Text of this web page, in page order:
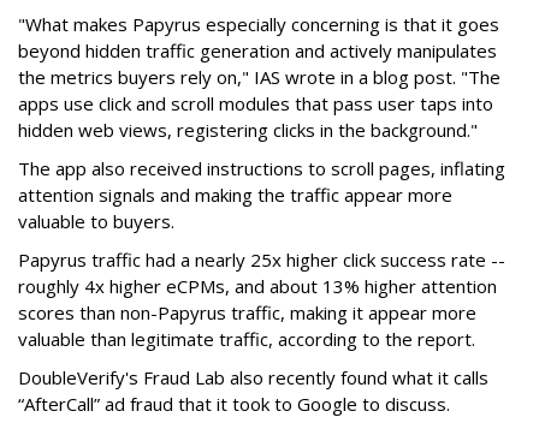
"What makes Papyrus especially concerning is that it goes
beyond hidden traffic generation and actively manipulates
the metrics buyers rely on," IAS wrote in a blog post. "The
apps use click and scroll modules that pass user taps into
hidden web views, registering clicks in the background."
The app also received instructions to scroll pages, inflating
attention signals and making the traffic appear more
valuable to buyers.
Papyrus traffic had a nearly 25x higher click success rate --
roughly 4x higher eCPMs, and about 13% higher attention
scores than non-Papyrus traffic, making it appear more
valuable than legitimate traffic, according to the report.
DoubleVerify's Fraud Lab also recently found what it calls
“AfterCall” ad fraud that it took to Google to discuss.